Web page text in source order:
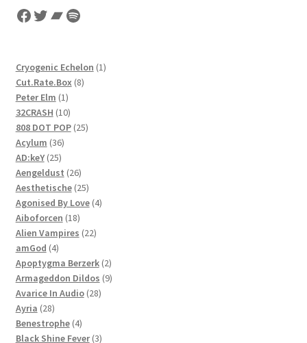
Facebook
Twitter
Bandcamp
Spotify
Cryogenic Echelon 11
Cut.Rate.Box 88
Peter Elm 11
product
32CRASH 1010
products
808 DOT POP 2525
Acylum 3636
products
AD:keY 2525
products
Aengeldust 2626
products
Aesthetische 2525
products
Agonised By Love 44
Aiboforcen 1818
products
Alien Vampires 2222
amGod 44
products
Apoptygma Berzerk 22
products
Armageddon Dildos 99
Avarice In Audio 2828
Ayria 2828
products
Benestrophe 44
products
Black Shine Fever 33